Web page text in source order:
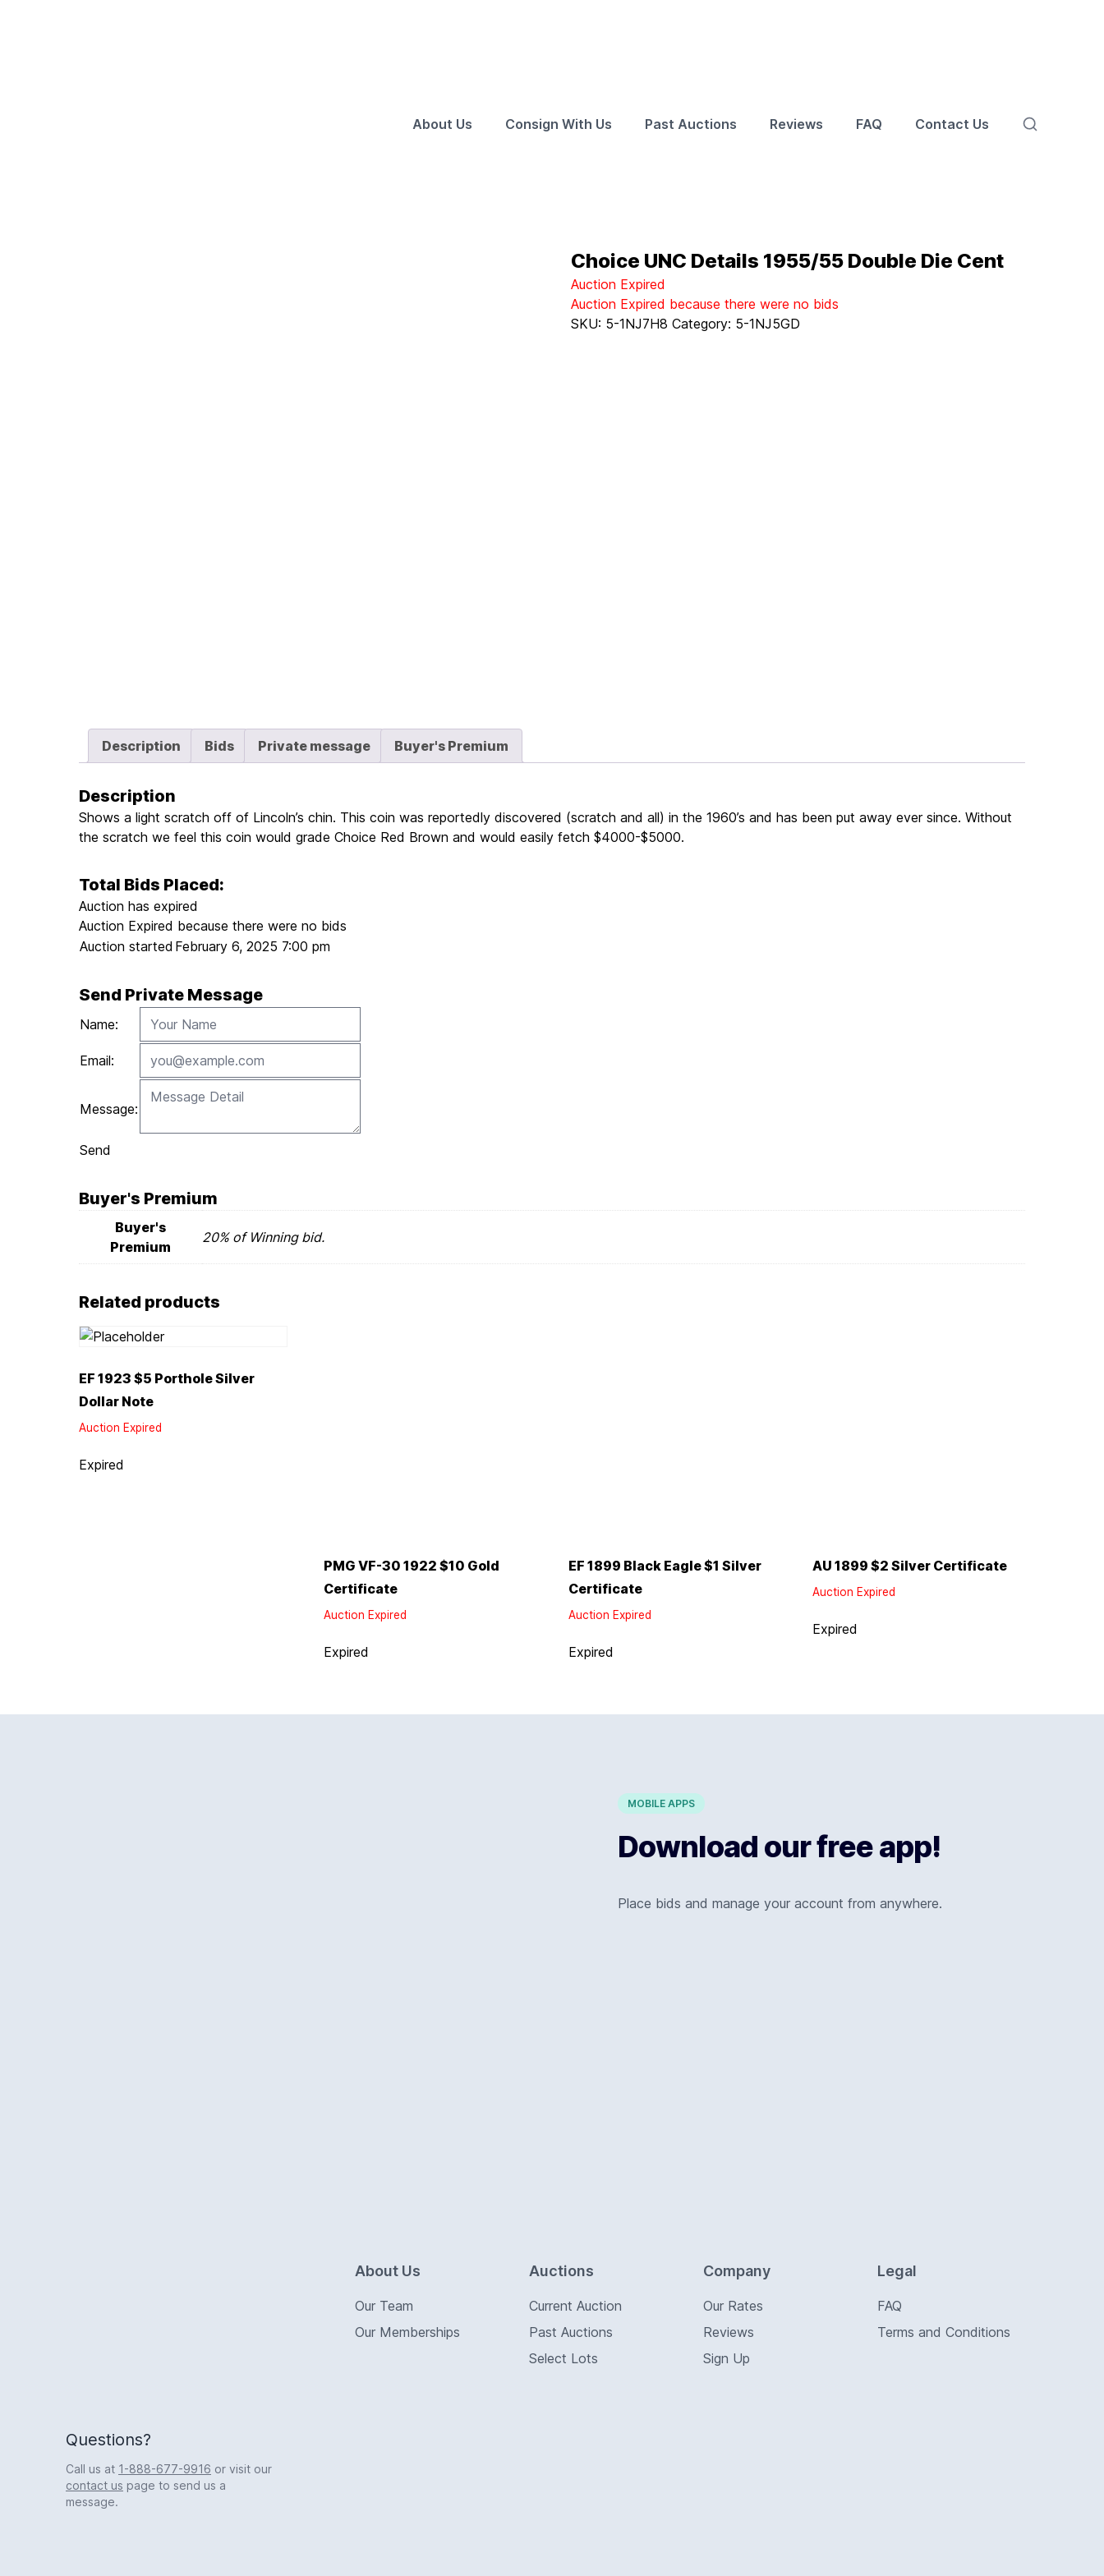
About Us Consign With Us Past Auctions Reviews FAQ Contact Us
Choice UNC Details 1955/55 Double Die Cent
Auction Expired
Auction Expired because there were no bids
SKU: 5-1NJ7H8 Category: 5-1NJ5GD
Description Bids Private message Buyer's Premium
Description
Shows a light scratch off of Lincoln’s chin. This coin was reportedly discovered (scratch and all) in the 1960’s and has been put away ever since. Without
the scratch we feel this coin would grade Choice Red Brown and would easily fetch $4000-$5000.
Total Bids Placed:
Auction has expired
Auction Expired because there were no bids
Auction started February 6, 2025 7:00 pm
Send Private Message
Name:
Email:
Message:
Send
Buyer's Premium
Buyer's
Premium
20% of Winning bid.
Related products
EF 1923 $5 Porthole Silver
Dollar Note
Auction Expired
Expired
PMG VF-30 1922 $10 Gold
Certificate
Auction Expired
Expired
EF 1899 Black Eagle $1 Silver
Certificate
Auction Expired
Expired
AU 1899 $2 Silver Certificate
Auction Expired
Expired
MOBILE APPS
Download our free app!
Place bids and manage your account from anywhere.
Questions?
Call us at 1-888-677-9916 or visit our
contact us page to send us a
message.
About Us
Our Team
Our Memberships
Auctions
Current Auction
Past Auctions
Select Lots
Company
Our Rates
Reviews
Sign Up
Legal
FAQ
Terms and Conditions